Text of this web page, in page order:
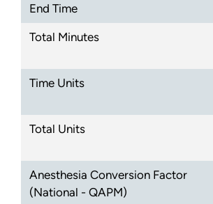
End Time
Total Minutes
Time Units
Total Units
Anesthesia Conversion Factor
(National - QAPM)